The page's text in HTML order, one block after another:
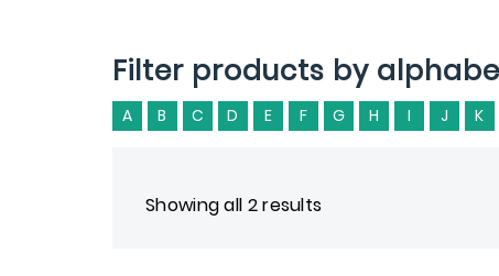
Filter products by
A B C D E F G H I J K
Showing all 2 results